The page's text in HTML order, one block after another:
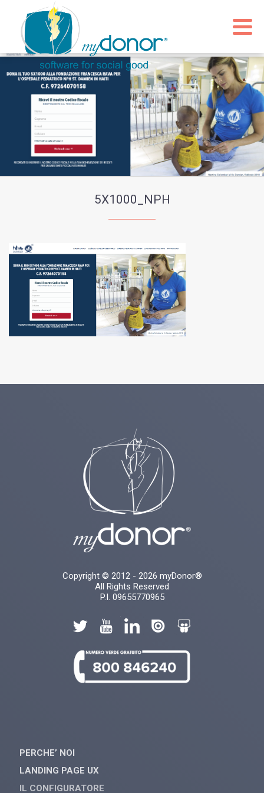
5X1000_NPH
Copyright © 2012 - 2026 myDonor®
All Rights Reserved
P.I. 09655770965
PERCHE’ NOI
LANDING PAGE UX
IL CONFIGURATORE